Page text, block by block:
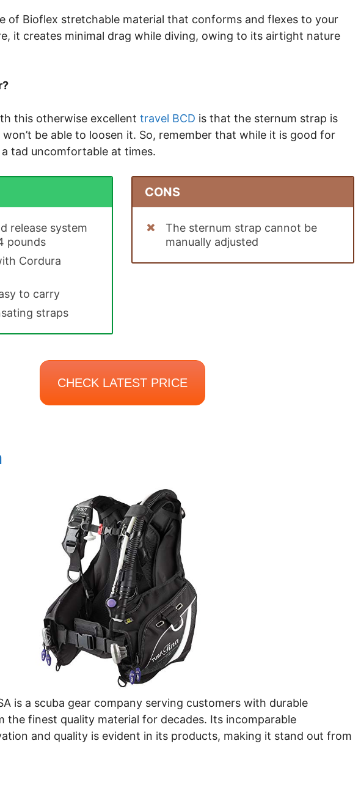
of Bioflex stretchable material that conforms and flexes to your
it creates minimal drag while diving, owing to its airtight nature
this otherwise excellent travel BCD is that the sternum strap is
be able to loosen it. So, remember that while it is good for
tad uncomfortable at times.
release system
pounds
Cordura
to carry
straps
CONS
The sternum strap cannot be
manually adjusted
CHECK LATEST PRICE
is a scuba gear company serving customers with durable
the finest quality material for decades. Its incomparable
and quality is evident in its products, making it stand out from